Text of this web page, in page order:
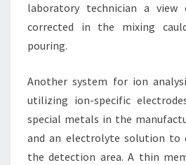
laboratory technician a
corrected in the mixing
pouring.
Another system for ion
utilizing ion-specific
special metals in the
and an electrolyte solution to
the detection area. A thin